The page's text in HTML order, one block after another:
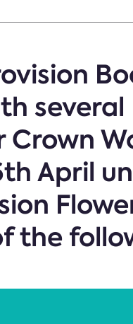
several
Crown
April
the